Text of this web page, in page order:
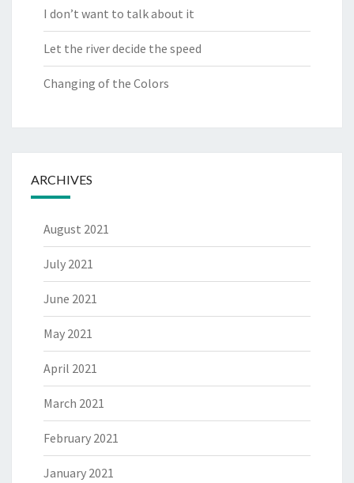
I don’t want to talk about it
Let the river decide the speed
Changing of the Colors
ARCHIVES
August 2021
July 2021
June 2021
May 2021
April 2021
March 2021
February 2021
January 2021